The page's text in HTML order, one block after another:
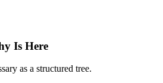
Is Here
as a structured tree.